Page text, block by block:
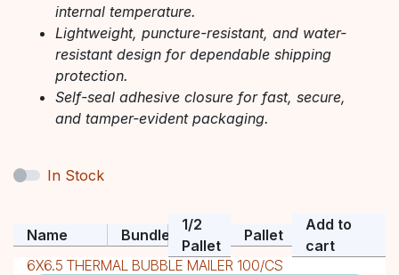
internal temperature.
Lightweight, puncture-resistant, and water-
resistant design for dependable shipping
protection.
Self-seal adhesive closure for fast, secure,
and tamper-evident packaging.
In Stock
Name Bundle
1/2
Pallet
Pallet
Add to
cart
6X6.5 THERMAL BUBBLE MAILER 100/CS